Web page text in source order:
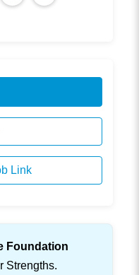
Link
Foundation
Strengths.